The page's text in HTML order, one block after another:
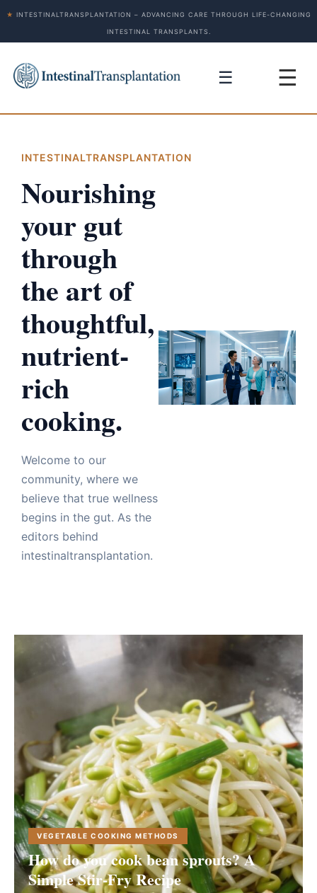
★ INTESTINALTRANSPLANTATION – ADVANCING CARE THROUGH LIFE-CHANGING
INTESTINAL TRANSPLANTS.
☰ ☰
INTESTINALTRANSPLANTATION
Nourishing
your gut
through
the art of
thoughtful,
nutrient-
rich
cooking.
Welcome to our
community, where we
believe that true wellness
begins in the gut. As the
editors behind
intestinaltransplantation.
VEGETABLE COOKING METHODS
How do you cook bean sprouts? A
Simple Stir-Fry Recipe